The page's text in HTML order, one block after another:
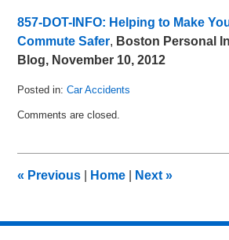
857-DOT-INFO: Helping to Make
Commute Safer, Boston Personal
Blog, November 10, 2012
Posted in: Car Accidents
July
am
Comments are closed.
« Previous Home Next»